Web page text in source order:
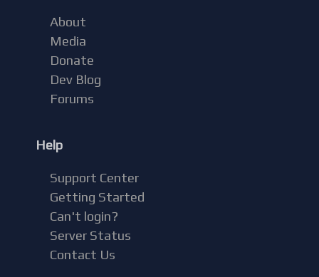
About
Media
Donate
Dev Blog
Forums
Help
Support Center
Getting Started
Can't login?
Server Status
Contact Us